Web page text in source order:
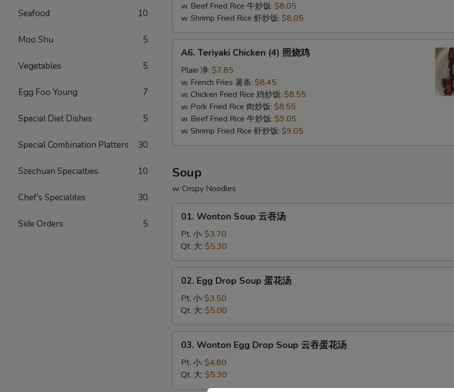
Seafood 10
Moo Shu 5
Vegetables 5
Egg Foo Young 7
Special Diet Dishes 5
Special Combination Platters 30
Szechuan Specialties 10
Chef's Specialites 30
Side Orders 5
w. Beef Fried Rice 牛炒饭: $8.05
w. Shrimp Fried Rice 虾炒饭: $8.05
Teriyaki
Chicken
(4)
A6. Teriyaki Chicken (4) 照烧鸡
Plain 净: $7.85
w. French Fries 薯条: $8.45
w. Chicken Fried Rice 鸡炒饭: $8.55
w. Pork Fried Rice 肉炒饭: $8.55
w. Beef Fried Rice 牛炒饭: $9.05
w. Shrimp Fried Rice 虾炒饭: $9.05
Soup
w. Crispy Noodles
Wonton
Soup
吞
汤
01. Wonton Soup 云吞汤
Pt. 小: $3.70
Qt. 大: $5.30
Egg
Drop
Soup
蛋
花
02. Egg Drop Soup 蛋花汤
Pt. 小: $3.50
Qt. 大: $5.00
Wonton
Egg
Drop
Soup
03. Wonton Egg Drop Soup 云吞蛋花汤
Pt. 小: $4.80
Qt. 大: $5.30